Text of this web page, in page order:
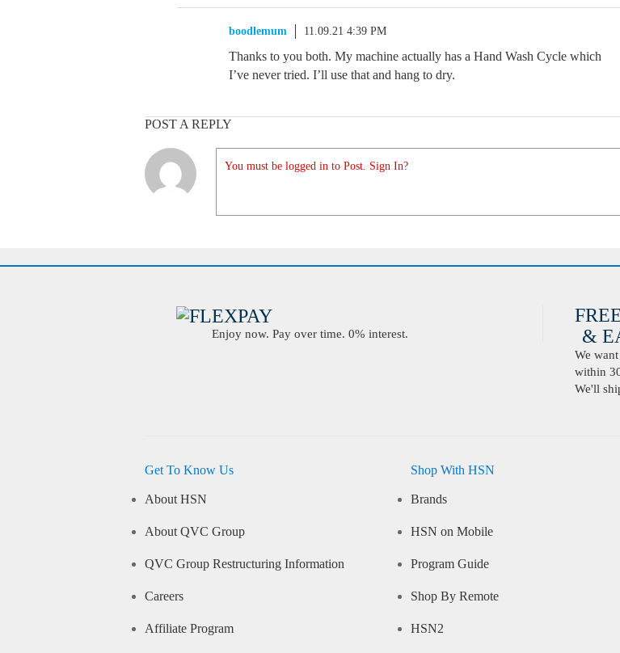
boodlemum 11.09.21 4:39 PM
Thanks to you both. My machine actually has a Hand Wash Cycle which
I’ve never tried. I’ll use that and hang to dry.
POST A REPLY
You must be logged in to Post. Sign In?
Enjoy now. Pay over time. 0% interest.
&
We
within
We'll
Get To Know Us
About HSN
About QVC Group
QVC Group Restructuring Information
Careers
Affiliate Program
Shop With HSN
Brands
HSN on Mobile
Program Guide
Shop By Remote
HSN2